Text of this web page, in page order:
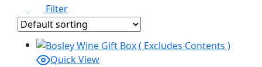
Filter
Quick View